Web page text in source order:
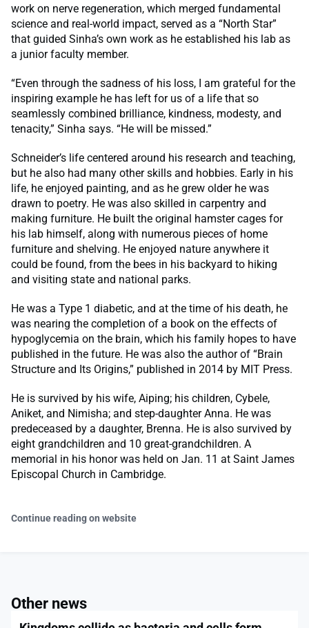
work on nerve regeneration, which merged fundamental
science and real-world impact, served as a “North Star”
that guided Sinha’s own work as he established his lab as
a junior faculty member.
“Even through the sadness of his loss, I am grateful for the
inspiring example he has left for us of a life that so
seamlessly combined brilliance, kindness, modesty, and
tenacity,” Sinha says. “He will be missed.”
Schneider’s life centered around his research and teaching,
but he also had many other skills and hobbies. Early in his
life, he enjoyed painting, and as he grew older he was
drawn to poetry. He was also skilled in carpentry and
making furniture. He built the original hamster cages for
his lab himself, along with numerous pieces of home
furniture and shelving. He enjoyed nature anywhere it
could be found, from the bees in his backyard to hiking
and visiting state and national parks.
He was a Type 1 diabetic, and at the time of his death, he
was nearing the completion of a book on the effects of
hypoglycemia on the brain, which his family hopes to have
published in the future. He was also the author of “Brain
Structure and Its Origins,” published in 2014 by MIT Press.
He is survived by his wife, Aiping; his children, Cybele,
Aniket, and Nimisha; and step-daughter Anna. He was
predeceased by a daughter, Brenna. He is also survived by
eight grandchildren and 10 great-grandchildren. A
memorial in his honor was held on Jan. 11 at Saint James
Episcopal Church in Cambridge.
Continue reading on website
Other news